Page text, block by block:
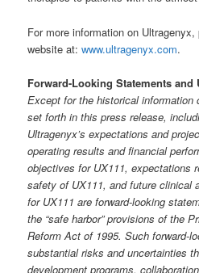
For more information on
website at:www.ultragenyx.com.
Forward-Looking Statements and
Except for the historical information
set forth in this press release,
Ultragenyx’s expectations and
operating results and financial
objectives for UX111, expectations
safety of UX111, and future clinical
for UX111 are forward-looking
the “safe harbor” provisions of the
Reform Act of 1995. Such forward-
substantial risks and uncertainties
development programs,